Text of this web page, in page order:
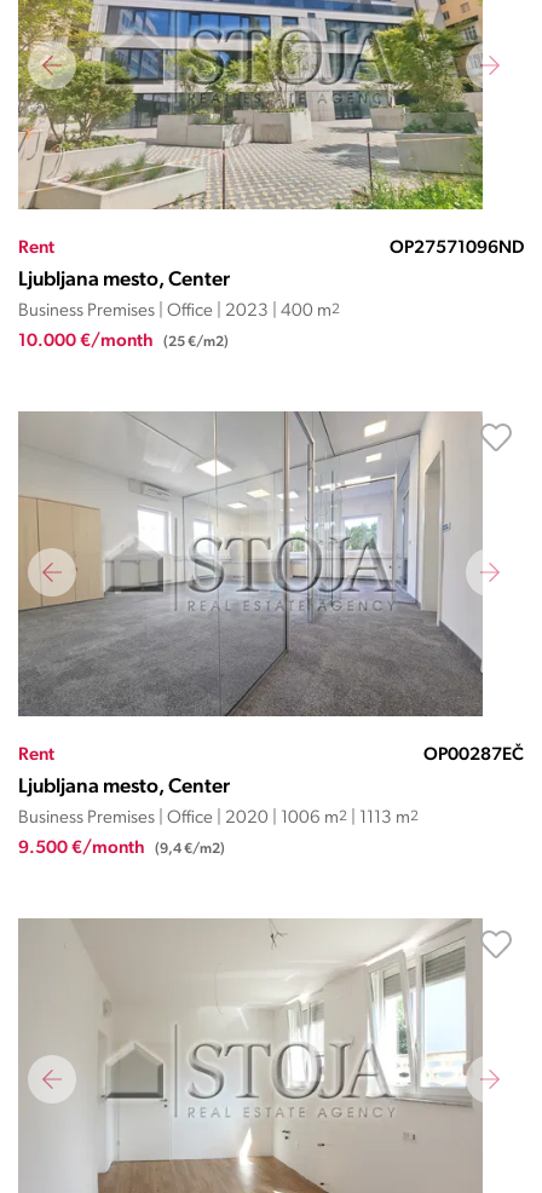
Rent OP27571096ND
Ljubljana mesto, Center
Business Premises | Office | 2023 | 400 m2
10.000 €/month (25 €/m2)
Rent OP00287EČ
Ljubljana mesto, Center
Business Premises | Office | 2020 | 1006 m2 | 1113 m2
9.500 €/month (9,4 €/m2)